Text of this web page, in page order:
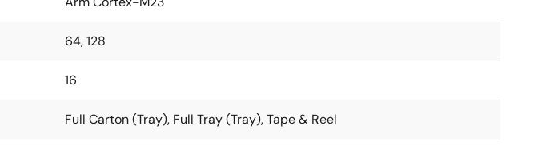
64, 128
16
Full Carton (Tray), Full Tray (Tray), Tape & Reel